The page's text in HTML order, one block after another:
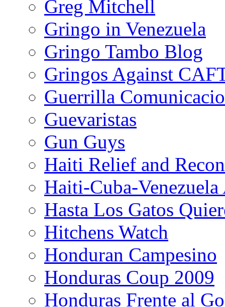
Greg Mitchell
Gringo in Venezuela
Gringo Tambo Blog
Gringos Against
Guerrilla
Guevaristas
Gun Guys
Haiti Relief and
Haiti-Cuba-
Hasta Los Gatos
Hitchens Watch
Honduran Campesino
Honduras Coup 2009
Honduras Frente al